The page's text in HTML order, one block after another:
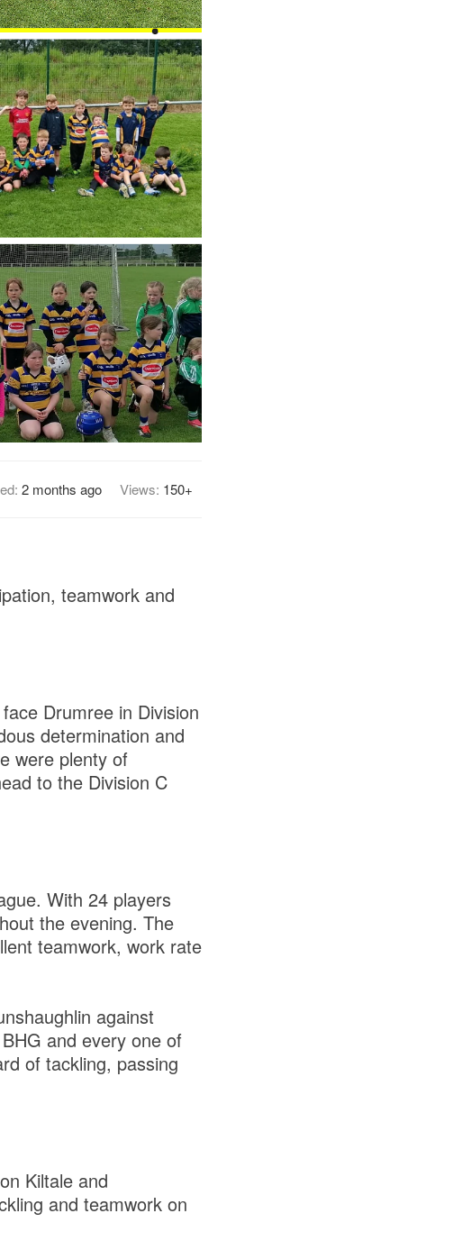
2 months ago Views: 150+
teamwork and
Drumree in Division
determination and
were plenty of
to the Division C
With 24 players
the evening. The
teamwork, work rate
against
and every one of
of tackling, passing
Kiltale and
and teamwork on